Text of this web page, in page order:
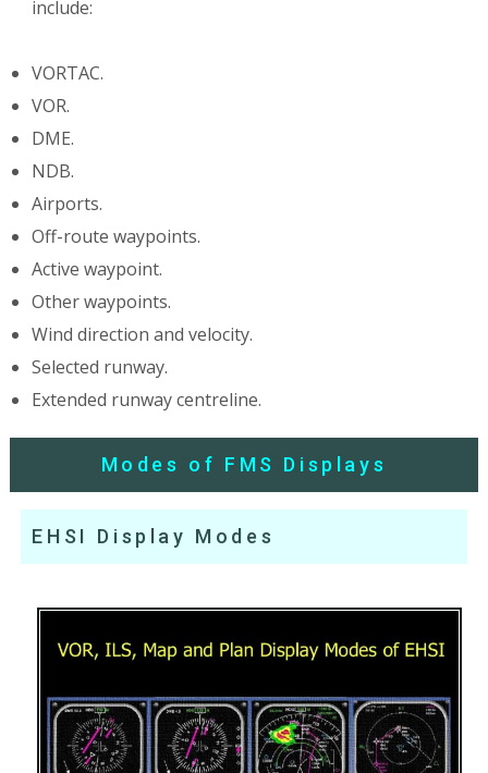
include:
VORTAC.
VOR.
DME.
NDB.
Airports.
Off-route waypoints.
Active waypoint.
Other waypoints.
Wind direction and velocity.
Selected runway.
Extended runway centreline.
Modes of FMS Displays
EHSI Display Modes